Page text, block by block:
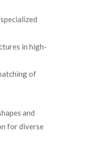
in high-
of
and
for diverse